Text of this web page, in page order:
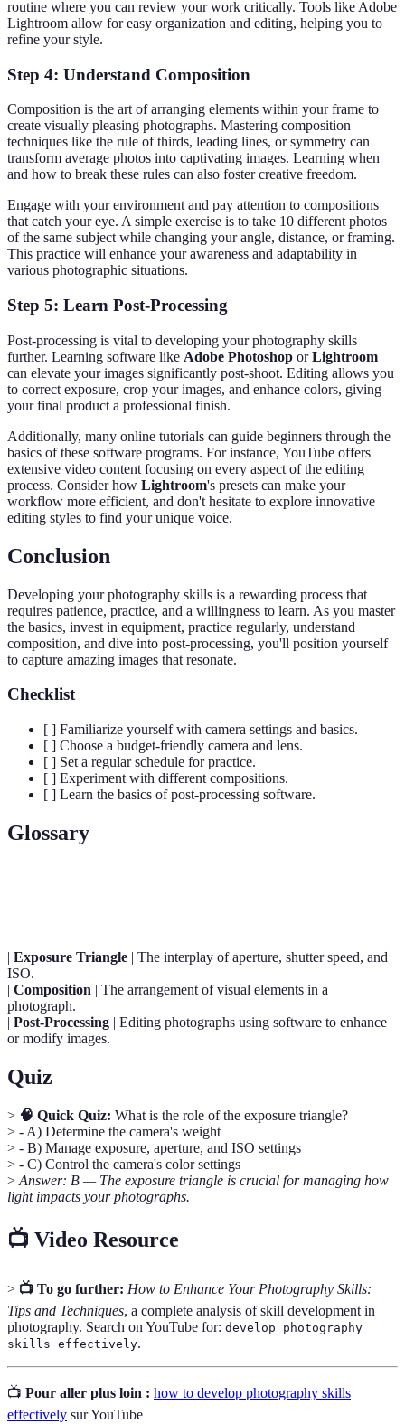
routine where you can review your work critically. Tools like Adobe
Lightroom allow for easy organization and editing, helping you to
refine your style.
Step 4: Understand Composition
Composition is the art of arranging elements within your frame to
create visually pleasing photographs. Mastering composition
techniques like the rule of thirds, leading lines, or symmetry can
transform average photos into captivating images. Learning when
and how to break these rules can also foster creative freedom.
Engage with your environment and pay attention to compositions
that catch your eye. A simple exercise is to take 10 different photos
of the same subject while changing your angle, distance, or framing.
This practice will enhance your awareness and adaptability in
various photographic situations.
Step 5: Learn Post-Processing
Post-processing is vital to developing your photography skills
further. Learning software like Adobe Photoshop orLightroom
can elevate your images significantly post-shoot. Editing allows you
to correct exposure, crop your images, and enhance colors, giving
your final product a professional finish.
Additionally, many online tutorials can guide beginners through the
basics of these software programs. For instance, YouTube offers
extensive video content focusing on every aspect of the editing
process. Consider how Lightroom's presets can make your
workflow more efficient, and don't hesitate to explore innovative
editing styles to find your unique voice.
Conclusion
Developing your photography skills is a rewarding process that
requires patience, practice, and a willingness to learn. As you master
the basics, invest in equipment, practice regularly, understand
composition, and dive into post-processing, you'll position yourself
to capture amazing images that resonate.
Checklist
[ ] Familiarize yourself with camera settings and basics.
[ ] Choose a budget-friendly camera and lens.
[ ] Set a regular schedule for practice.
[ ] Experiment with different compositions.
[ ] Learn the basics of post-processing software.
Glossary
| Exposure Triangle | The interplay of aperture, shutter speed, and
ISO.
| Composition | The arrangement of visual elements in a
photograph.
| Post-Processing | Editing photographs using software to enhance
or modify images.
Quiz
> 🧠 Quick Quiz: What is the role of the exposure triangle?
> - A) Determine the camera's weight
> - B) Manage exposure, aperture, and ISO settings
> - C) Control the camera's color settings
> Answer: B — The exposure triangle is crucial for managing how
light impacts your photographs.
📺 Video Resource
> 📺 To go further: How to Enhance Your Photography Skills:
Tips and Techniques, a complete analysis of skill development in
photography. Search on YouTube for: develop photography
skills effectively.
📺 Pour aller plus loin : how to develop photography skills
effectively sur YouTube